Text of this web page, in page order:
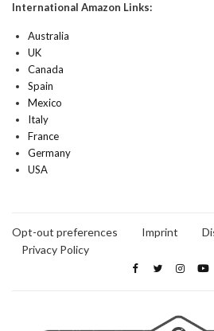
International Amazon Links:
Australia
UK
Canada
Spain
Mexico
Italy
France
Germany
USA
Opt-out preferences Imprint
Privacy Policy